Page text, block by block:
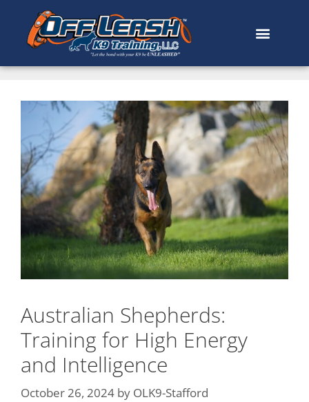
Australian Shepherds:
Training for High Energy
and Intelligence
October 26, 2024 by OLK9-Stafford